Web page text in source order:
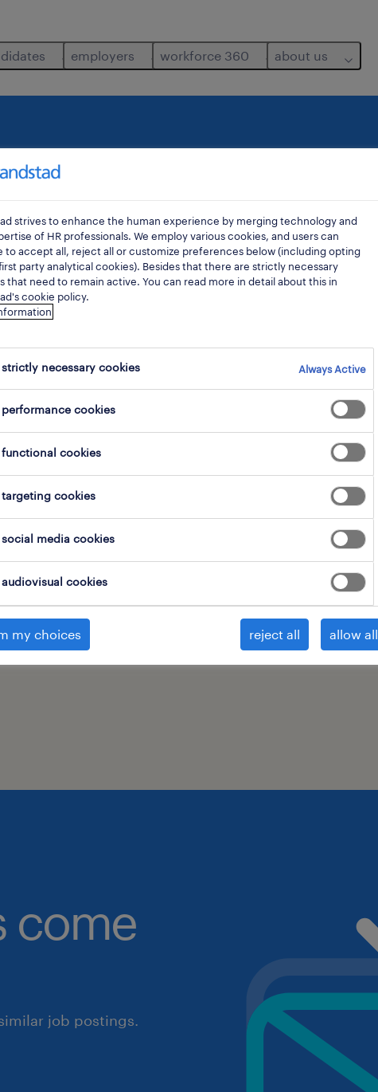
employers workforce 360 about us
where
1 professional field
clear all
come
job postings.
strives to enhance the human experience by merging technology and
of HR professionals. We employ various cookies, and users can
to accept all, reject all or customize preferences below (including opting
party analytical cookies). Besides that there are strictly necessary
that need to remain active. You can read more in detail about this in
cookie policy.
strictly necessary cookies Always Active
performance cookies
functional cookies
targeting cookies
social media cookies
audiovisual cookies
my choices reject all allow all